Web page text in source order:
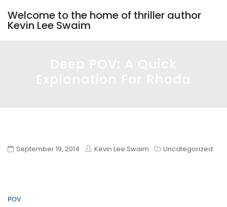
Welcome to the home of thriller author
Kevin Lee Swaim
September 19, 2014 Kevin Lee Swaim Uncategorized
POV